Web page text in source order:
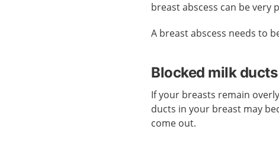
breast abscess can be very
A breast abscess needs to
Blocked milk ducts
If your breasts remain
ducts in your breast may
come out.